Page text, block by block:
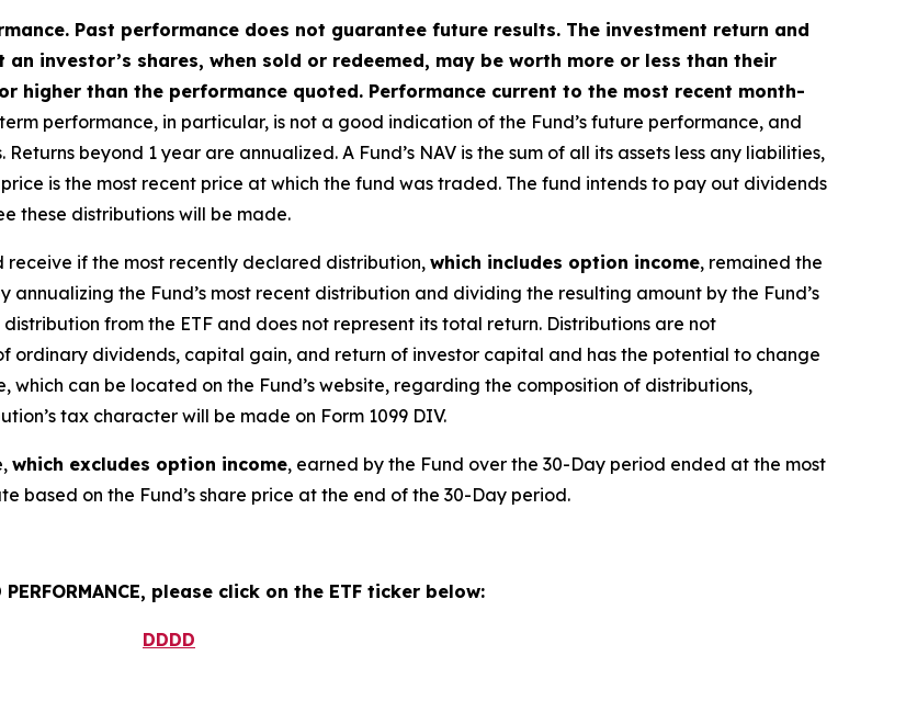
Past performance does not guarantee future results. The investment return and
investor’s shares, when sold or redeemed, may be worth more or less than their
higher than the performance quoted. Performance current to the most recent month-
performance, in particular, is not a good indication of the Fund’s future performance, and
beyond 1 year are annualized. A Fund’s NAV is the sum of all its assets less any liabilities,
is the most recent price at which the fund was traded. The fund intends to pay out dividends
these distributions will be made.
receive if the most recently declared distribution, which includes option income, remained the
the Fund’s most recent distribution and dividing the resulting amount by the Fund’s
from the ETF and does not represent its total return. Distributions are not
ordinary dividends, capital gain, and return of investor capital and has the potential to change
can be located on the Fund’s website, regarding the composition of distributions,
tax character will be made on Form 1099 DIV.
which excludes option income, earned by the Fund over the 30-Day period ended at the most
based on the Fund’s share price at the end of the 30-Day period.
please click on the ETF ticker below:
DDDD